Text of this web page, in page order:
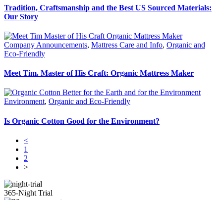
Tradition, Craftsmanship and the Best US Sourced Materials:
Our Story
Company Announcements, Mattress Care and Info, Organic and
Eco-Friendly
Meet Tim. Master of His Craft: Organic Mattress Maker
Environment, Organic and Eco-Friendly
Is Organic Cotton Good for the Environment?
<
1
2
>
365-Night Trial